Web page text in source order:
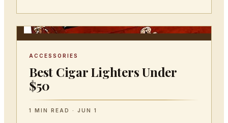
ACCESSORIES
Best Cigar Lighters Under
$50
1 MIN READ · JUN 1